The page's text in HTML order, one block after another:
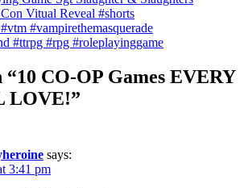
Vitual Reveal #shorts
#vampirethemasquerade
#ttrpg #rpg #roleplayinggame
“10 CO-OP Games EVERY
LOVE!”
says:
3:41 pm